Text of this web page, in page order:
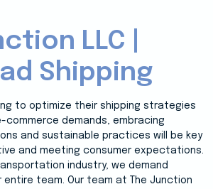
LLC |
Shipping
to optimize their shipping strategies
commerce demands, embracing
and sustainable practices will be key
and meeting consumer expectations.
industry, we demand
team. Our team at The Junction